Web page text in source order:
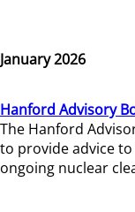
January 2026
Hanford Advisory
The Hanford
to provide advice
ongoing nuclear